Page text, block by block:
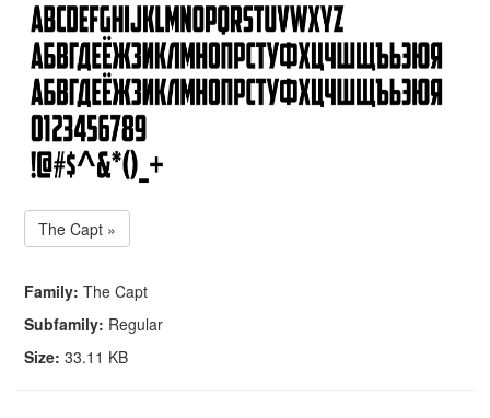
The Capt »
Family: The Capt
Subfamily: Regular
Size: 33.11 KB